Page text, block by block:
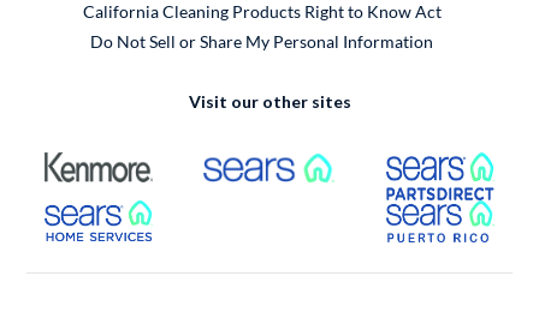
California Cleaning Products Right to Know Act
Do Not Sell or Share My Personal Information
Visit our other sites
External Link External Link
External Link